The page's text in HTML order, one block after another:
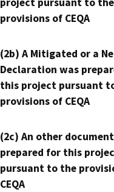
project pursuant to the
provisions of CEQA
(2b) A Mitigated or a
Declaration was
this project pursuant
provisions of CEQA
(2c) An other
prepared for this
pursuant to the
CEQA